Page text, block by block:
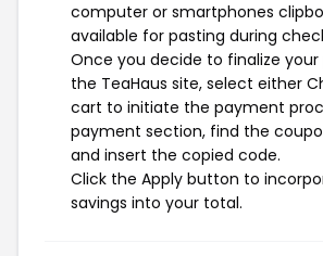
computer or smartphones
available for pasting during
Once you decide to finalize
the TeaHaus site, select either
cart to initiate the payment
payment section, find the
and insert the copied code.
Click the Apply button to
savings into your total.